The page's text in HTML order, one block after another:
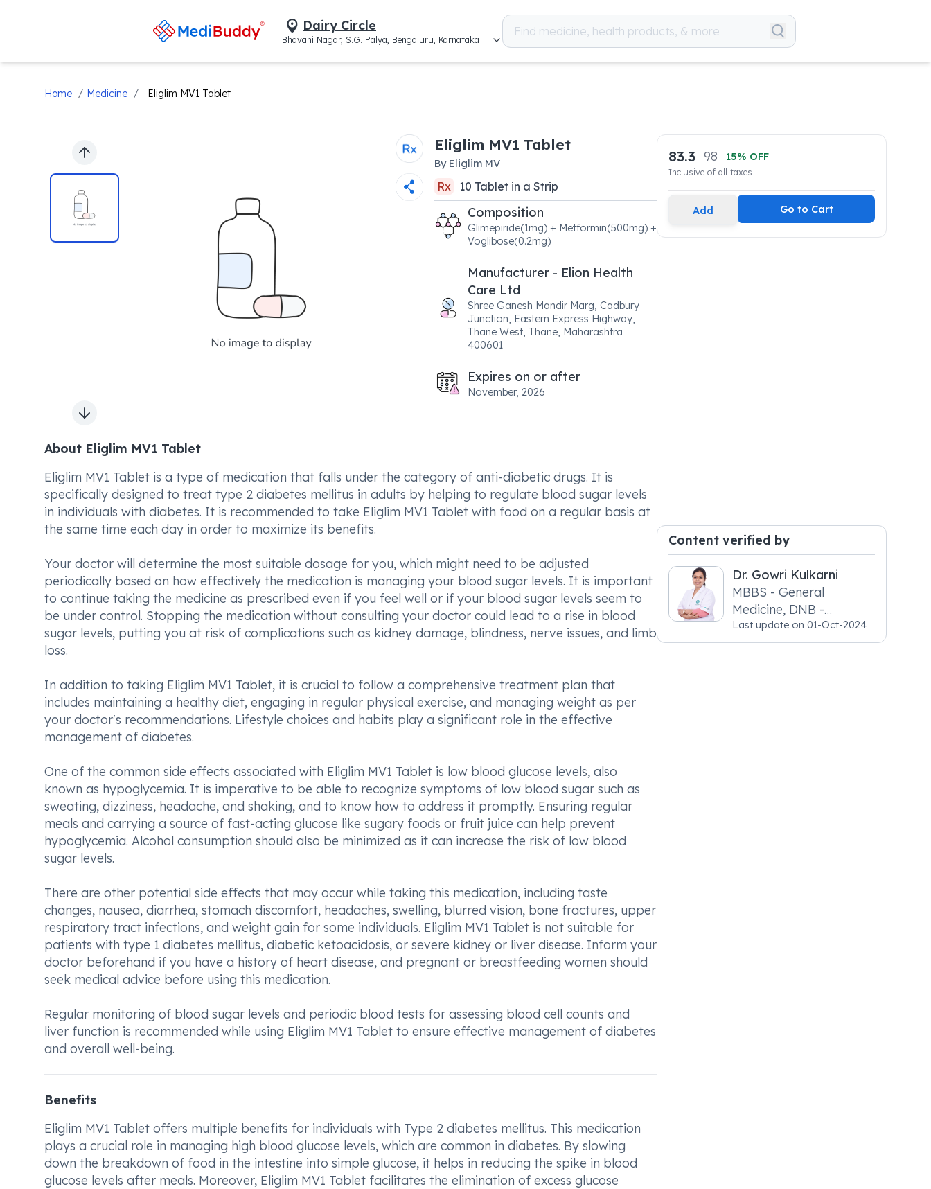
Dairy Circle
Bhavani Nagar, S.G. Palya, Bengaluru, Karnataka
Home / Medicine / Eliglim MV1 Tablet
Previous slide
Next slide
Eliglim MV1 Tablet
By Eliglim MV
Rx 10 Tabletin a Strip
Composition
Glimepiride(1mg) + Metformin(500mg) +
Voglibose(0.2mg)
Manufacturer - Elion Health
Care Ltd
Shree Ganesh Mandir Marg, Cadbury
Junction, Eastern Express Highway,
Thane West, Thane, Maharashtra
400601
Expires on or after
November, 2026
About Eliglim MV1 Tablet
Eliglim MV1 Tablet is a type of medication that falls under the category of anti-diabetic drugs. It is
specifically designed to treat type 2 diabetes mellitus in adults by helping to regulate blood sugar levels
in individuals with diabetes. It is recommended to take Eliglim MV1 Tablet with food on a regular basis at
the same time each day in order to maximize its benefits.
Your doctor will determine the most suitable dosage for you, which might need to be adjusted
periodically based on how effectively the medication is managing your blood sugar levels. It is important
to continue taking the medicine as prescribed even if you feel well or if your blood sugar levels seem to
be under control. Stopping the medication without consulting your doctor could lead to a rise in blood
sugar levels, putting you at risk of complications such as kidney damage, blindness, nerve issues, and limb
loss.
In addition to taking Eliglim MV1 Tablet, it is crucial to follow a comprehensive treatment plan that
includes maintaining a healthy diet, engaging in regular physical exercise, and managing weight as per
your doctor's recommendations. Lifestyle choices and habits play a significant role in the effective
management of diabetes.
One of the common side effects associated with Eliglim MV1 Tablet is low blood glucose levels, also
known as hypoglycemia. It is imperative to be able to recognize symptoms of low blood sugar such as
sweating, dizziness, headache, and shaking, and to know how to address it promptly. Ensuring regular
meals and carrying a source of fast-acting glucose like sugary foods or fruit juice can help prevent
hypoglycemia. Alcohol consumption should also be minimized as it can increase the risk of low blood
sugar levels.
There are other potential side effects that may occur while taking this medication, including taste
changes, nausea, diarrhea, stomach discomfort, headaches, swelling, blurred vision, bone fractures, upper
respiratory tract infections, and weight gain for some individuals. Eliglim MV1 Tablet is not suitable for
patients with type 1 diabetes mellitus, diabetic ketoacidosis, or severe kidney or liver disease. Inform your
doctor beforehand if you have a history of heart disease, and pregnant or breastfeeding women should
seek medical advice before using this medication.
Regular monitoring of blood sugar levels and periodic blood tests for assessing blood cell counts and
liver function is recommended while using Eliglim MV1 Tablet to ensure effective management of diabetes
and overall well-being.
Benefits
Eliglim MV1 Tablet offers multiple benefits for individuals with Type 2 diabetes mellitus. This medication
plays a crucial role in managing high blood glucose levels, which are common in diabetes. By slowing
down the breakdown of food in the intestine into simple glucose, it helps in reducing the spike in blood
glucose levels after meals. Moreover, Eliglim MV1 Tablet facilitates the elimination of excess glucose
83.3 98 15% OFF
Inclusive of all taxes
Add Go to Cart
Content verified by
Dr. Gowri Kulkarni
MBBS - General
Medicine, DNB -
Psychiatry, MRCGP
[INT] Family Medicine,
Last update on01-Oct-2024